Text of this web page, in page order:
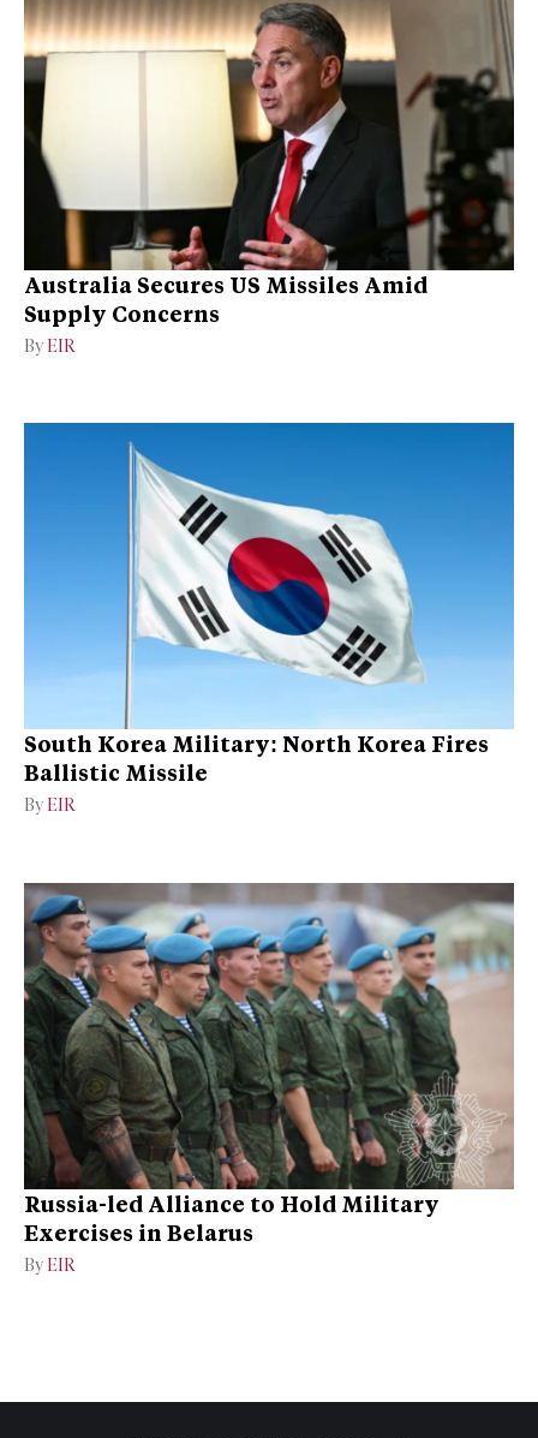
Australia Secures US Missiles Amid
Supply Concerns
By EIR
South Korea Military: North Korea Fires
Ballistic Missile
By EIR
Russia-led Alliance to Hold Military
Exercises in Belarus
By EIR